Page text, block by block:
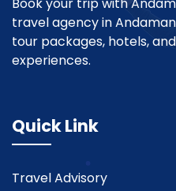
travel agency in
tour packages, hotels,
experiences.
Quick Link
Travel Advisory